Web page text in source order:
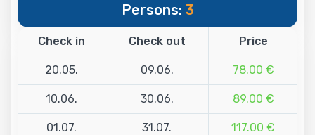
Persons: 3
Check in Check out Price
20.05. 09.06. 78.00 €
10.06. 30.06. 89.00 €
01.07. 31.07. 117.00 €